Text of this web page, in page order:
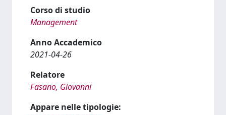
Corso di studio
Management
Anno Accademico
2021-04-26
Relatore
Fasano, Giovanni
Appare nelle tipologie: